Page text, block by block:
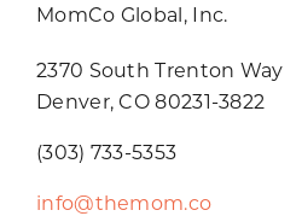
MomCo Global, Inc.
2370 South Trenton Way
Denver, CO 80231-3822
(303) 733-5353
info@themom.co